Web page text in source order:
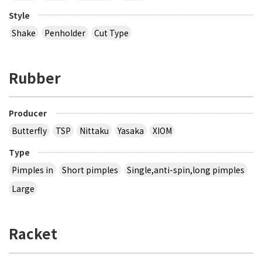
Style
Shake
Penholder Cut Type
Rubber
Producer
Butterfly
TSP Nittaku Yasaka
XIOM
Type
Pimples in
Short pimples
Single,anti-spin,long pimples
Large
Racket